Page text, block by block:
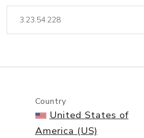
lookup
Country
United States of
America (US)